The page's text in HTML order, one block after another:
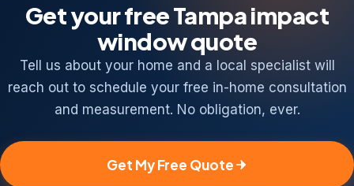
Get your free Tampa impact
window quote
Tell us about your home and a local specialist will
reach out to schedule your free in-home consultation
and measurement. No obligation, ever.
Get My Free Quote